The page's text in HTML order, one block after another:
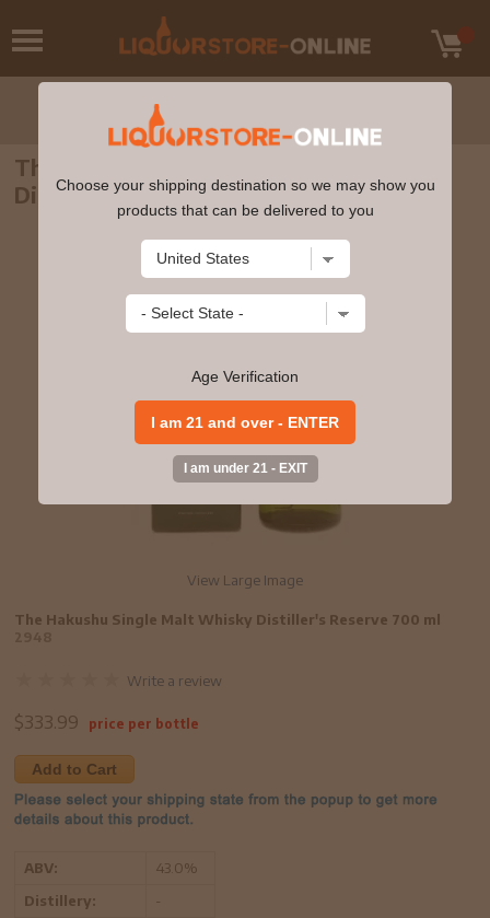
The Hakushu Single Malt Whisky
Distiller's Reserve 700 ml
View Large Image
The Hakushu Single Malt Whisky Distiller's Reserve 700 ml
Write a review
$333.99 price per bottle
Add to Cart
ABV:
43.0%
Distillery:
-
Choose your shipping destination so we may show you
products that can be delivered to you
Age Verification